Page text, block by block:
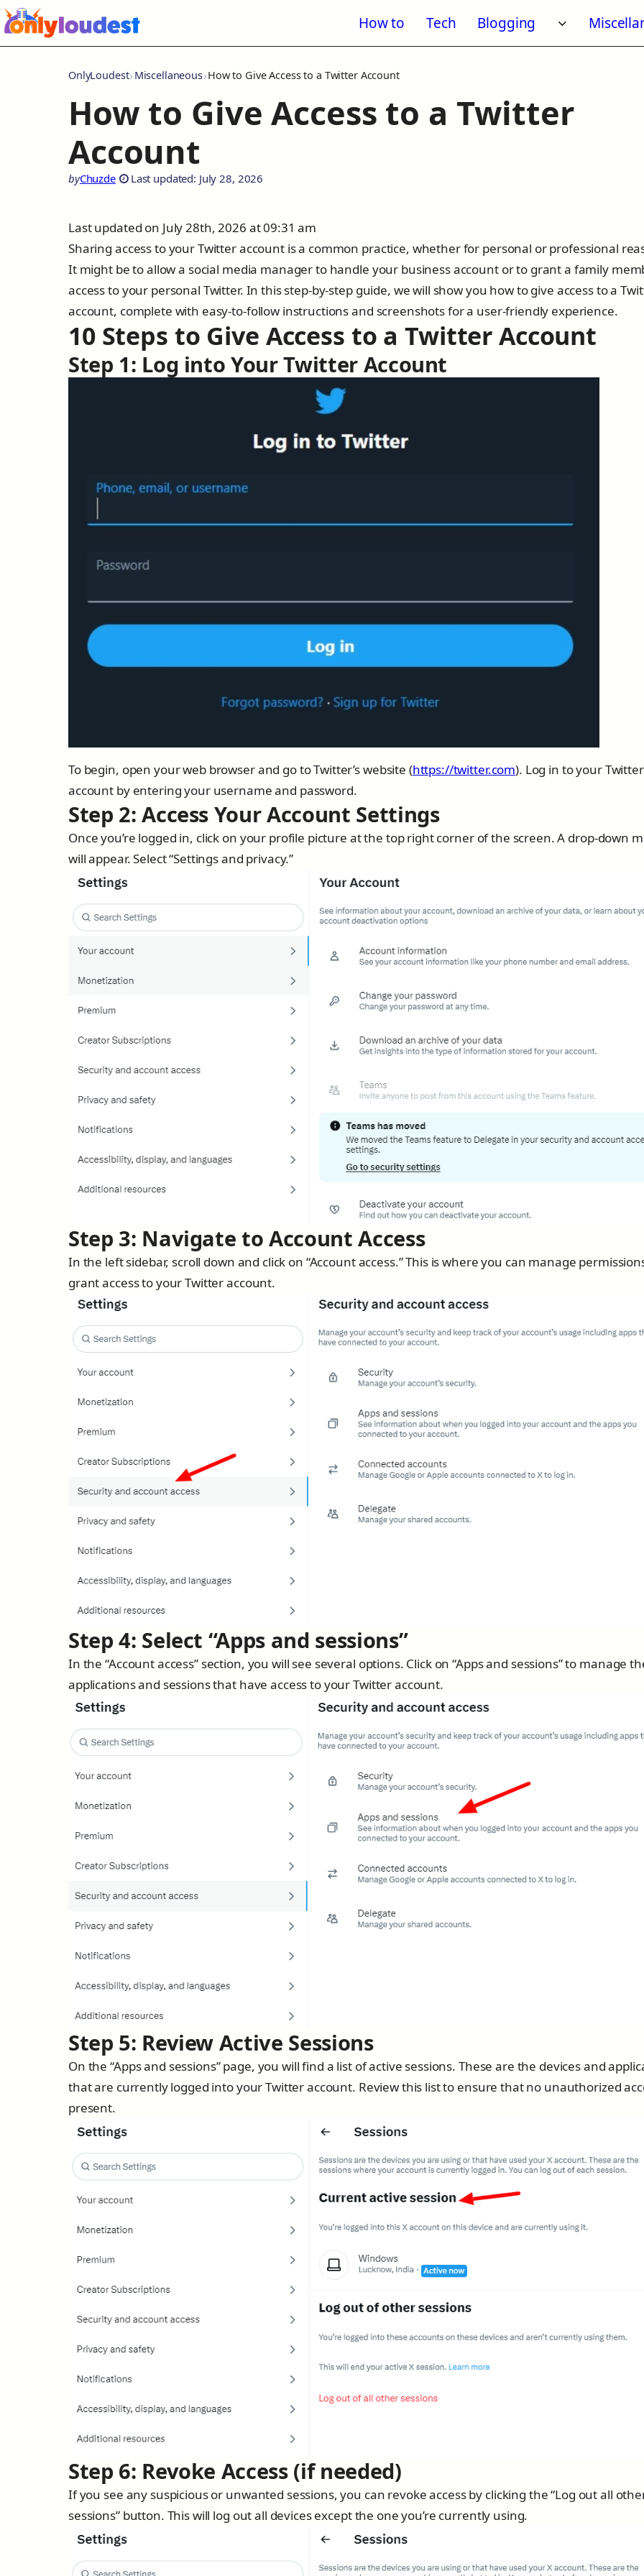
How to Tech Blogging Toggle
OnlyLoudest Miscellaneous How to Give Access to a Twitter Account
How to Give Access to a Twitter
Account
byChuzde Last updated: July 28, 2026
Last updated on July 28th, 2026 at 09:31 am
Sharing access to your Twitter account is a common practice, whether for personal or professional
It might be to allow a social media manager to handle your business account or to grant a family
access to your personal Twitter. In this step-by-step guide, we will show you how to give access to a
account, complete with easy-to-follow instructions and screenshots for a user-friendly experience.
10 Steps to Give Access to a Twitter Account
Step 1: Log into Your Twitter Account
To begin, open your web browser and go to Twitter’s website (https://twitter.com). Log in to your Twitter
account by entering your username and password.
Step 2: Access Your Account Settings
Once you’re logged in, click on your profile picture at the top right corner of the screen. A drop-down
will appear. Select “Settings and privacy.”
Step 3: Navigate to Account Access
In the left sidebar, scroll down and click on “Account access.” This is where you can manage
grant access to your Twitter account.
Step 4: Select “Apps and sessions”
In the “Account access” section, you will see several options. Click on “Apps and sessions” to manage
applications and sessions that have access to your Twitter account.
Step 5: Review Active Sessions
On the “Apps and sessions” page, you will find a list of active sessions. These are the devices and
that are currently logged into your Twitter account. Review this list to ensure that no unauthorized
present.
Step 6: Revoke Access (if needed)
If you see any suspicious or unwanted sessions, you can revoke access by clicking the “Log out all
sessions” button. This will log out all devices except the one you’re currently using.